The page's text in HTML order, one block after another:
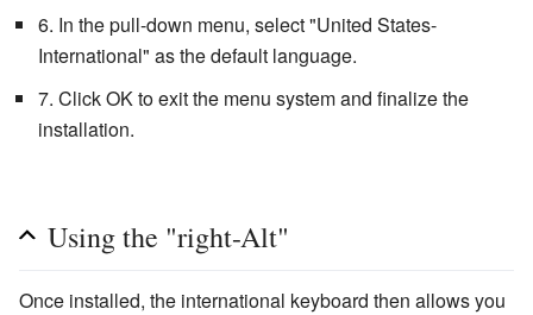
6. In the pull-down menu, select "United States-
International" as the default language.
7. Click OK to exit the menu system and finalize the
installation.
Using the "right-Alt"
Once installed, the international keyboard then allows you